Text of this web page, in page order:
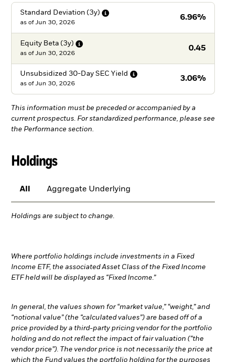
Standard Deviation (3y)
6.96%
as of Jun 30, 2026
Equity Beta (3y)
0.45
as of Jun 30, 2026
Unsubsidized 30-Day SEC Yield
3.06%
as of Jun 30, 2026
This information must be preceded or accompanied by a
current prospectus. For standardized performance, please see
the Performance section.
Holdings
All Aggregate Underlying
Holdings are subject to change.
Where portfolio holdings include investments in a Fixed
Income ETF, the associated Asset Class of the Fixed Income
ETF held will be displayed as “Fixed Income.”
In general, the values shown for “market value,” “weight,” and
“notional value” (the “calculated values”) are based off of a
price provided by a third-party pricing vendor for the portfolio
holding and do not reflect the impact of fair valuation (“the
vendor price”). The vendor price is not necessarily the price at
which the Fund values the portfolio holding for the purposes